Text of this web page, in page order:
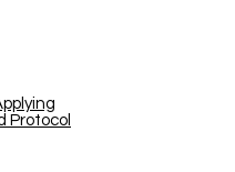
Protocol